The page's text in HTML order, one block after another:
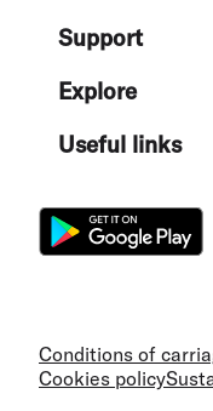
Support
Explore
Useful links
Conditions of
Cookies policy